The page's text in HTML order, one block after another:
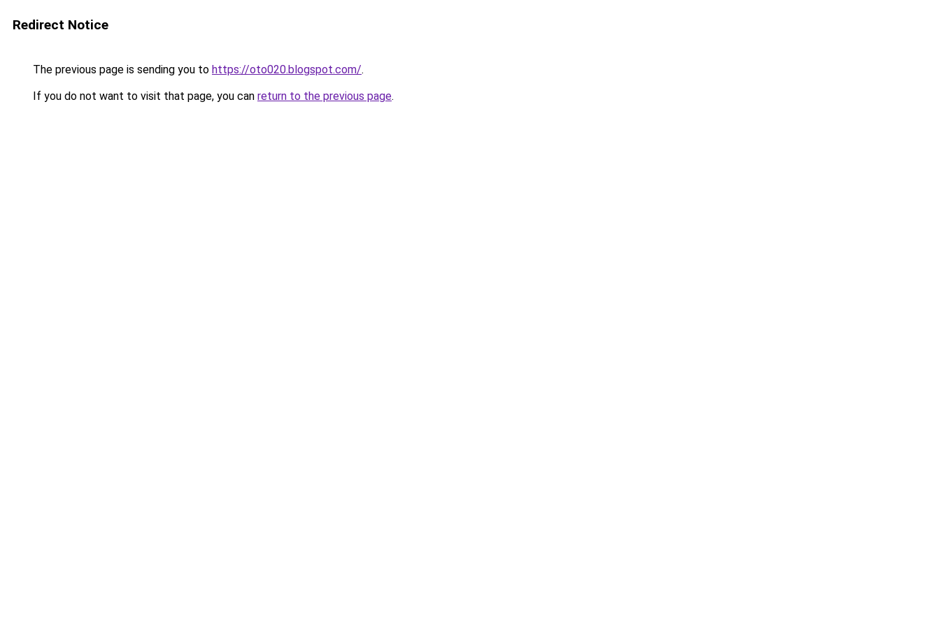
Redirect Notice
The previous page is sending you to https://oto020.blogspot.com/.
If you do not want to visit that page, you can return to the previous page.